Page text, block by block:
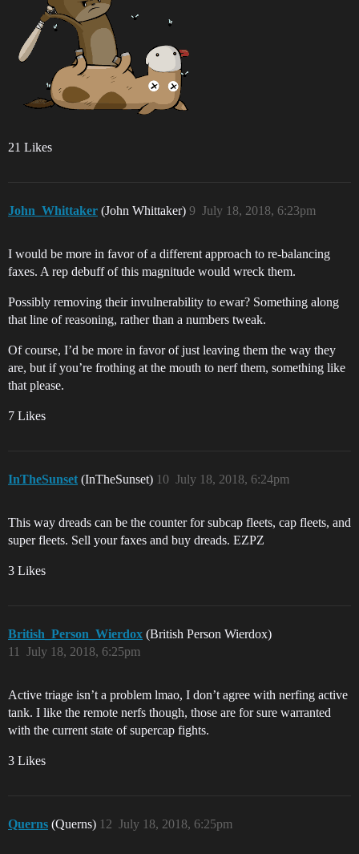
21 Likes
John_Whittaker (John Whittaker) July 18, 2018, 6:23pm
9
I would be more in favor of a different approach to re-balancing
faxes. A rep debuff of this magnitude would wreck them.
Possibly removing their invulnerability to ewar? Something along
that line of reasoning, rather than a numbers tweak.
Of course, I’d be more in favor of just leaving them the way they
are, but if you’re frothing at the mouth to nerf them, something like
that please.
7 Likes
InTheSunset (InTheSunset) July 18, 2018, 6:24pm
10
This way dreads can be the counter for subcap fleets, cap fleets, and
super fleets. Sell your faxes and buy dreads. EZPZ
3 Likes
British_Person_Wierdox (British Person Wierdox)
July 18, 2018, 6:25pm
11
Active triage isn’t a problem lmao, I don’t agree with nerfing active
tank. I like the remote nerfs though, those are for sure warranted
with the current state of supercap fights.
3 Likes
Querns (Querns) July 18, 2018, 6:25pm
12